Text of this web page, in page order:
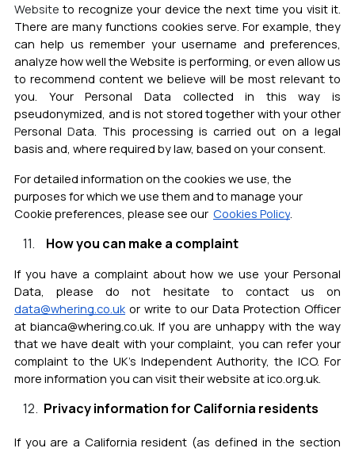
Website to recognize your device the next time you visit it.
There are many functions cookies serve. For example, they
can help us remember your username and preferences,
analyze how well the Website is performing, or even allow us
to recommend content we believe will be most relevant to
you.
Your Personal Data collected in this way is
pseudonymized, and is not stored together with your other
Personal Data. This processing is carried out on a legal
basis and, where required by law, based on your consent.
For detailed information on the cookies we use, the
purposes for which we use them and to manage your
Cookie preferences, please see our Cookies Policy.
How you can make a complaint
If you have a complaint about how we use your Personal
Data, please do not hesitate to contact us on
data@whering.co.uk or write to our Data Protection Officer
at bianca@whering.co.uk. If you are unhappy with the way
that we have dealt with your complaint, you can refer your
complaint to the UK’s Independent Authority, the ICO. For
more information you can visit their website at ico.org.uk.
Privacy information for California residents
If you are a California resident (as defined in the section